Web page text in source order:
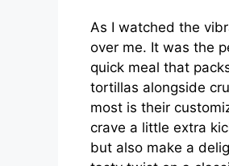
As I watched the
over me. It was the
quick meal that
tortillas alongside
most is their
crave a little extra
but also make a